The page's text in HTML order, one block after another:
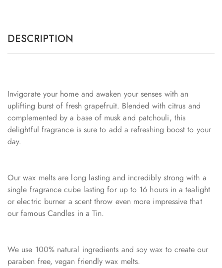
DESCRIPTION
Invigorate your home and awaken your senses with an
uplifting burst of fresh grapefruit. Blended with citrus and
complemented by a base of musk and patchouli, this
delightful fragrance is sure to add a refreshing boost to your
day.
Our wax melts are long lasting and incredibly strong with a
single fragrance cube lasting for up to 16 hours in a tealight
or electric burner a scent throw even more impressive that
our famous Candles in a Tin.
We use 100% natural ingredients and soy wax to create our
paraben free, vegan friendly wax melts.